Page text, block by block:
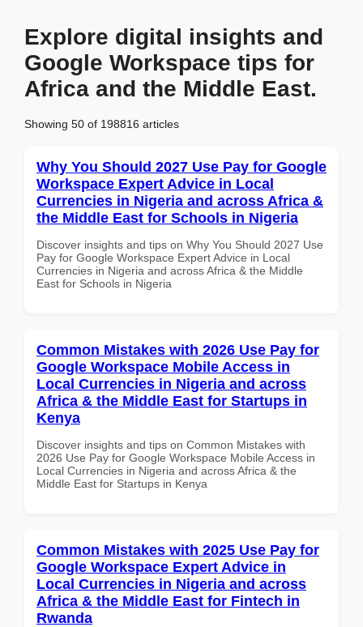
Explore digital insights and
Google Workspace tips for
Africa and the Middle East.
Showing 50 of 198816 articles
Why You Should 2027 Use Pay for Google
Workspace Expert Advice in Local
Currencies in Nigeria and across Africa &
the Middle East for Schools in Nigeria
Discover insights and tips on Why You Should 2027 Use
Pay for Google Workspace Expert Advice in Local
Currencies in Nigeria and across Africa & the Middle
East for Schools in Nigeria
Common Mistakes with 2026 Use Pay for
Google Workspace Mobile Access in
Local Currencies in Nigeria and across
Africa & the Middle East for Startups in
Kenya
Discover insights and tips on Common Mistakes with
2026 Use Pay for Google Workspace Mobile Access in
Local Currencies in Nigeria and across Africa & the
Middle East for Startups in Kenya
Common Mistakes with 2025 Use Pay for
Google Workspace Expert Advice in
Local Currencies in Nigeria and across
Africa & the Middle East for Fintech in
Rwanda